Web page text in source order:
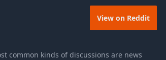
View on Reddit
common kinds of discussions are news